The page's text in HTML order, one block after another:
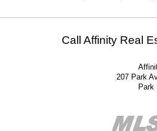
Call Affinity Real
207 Park
Park